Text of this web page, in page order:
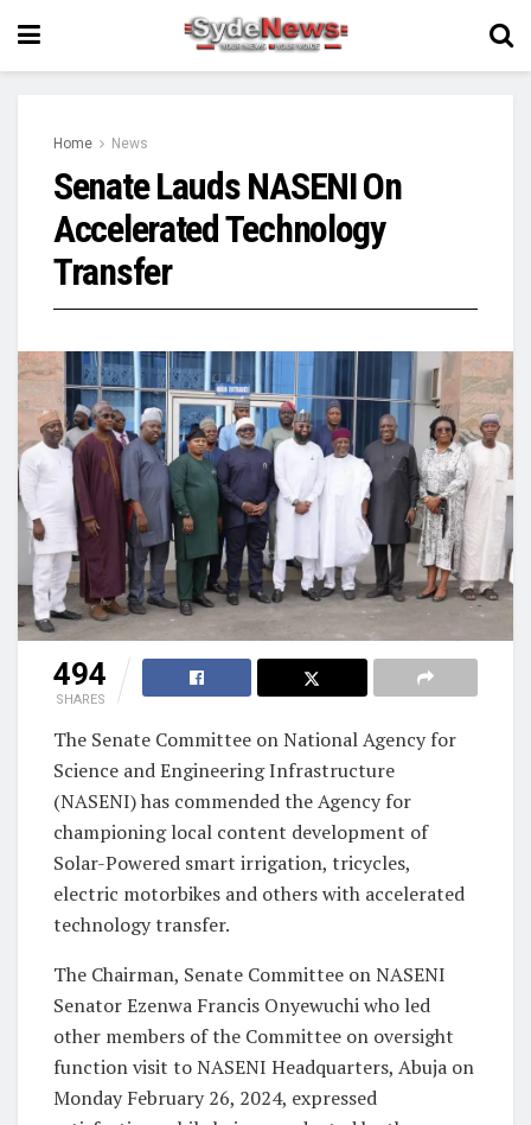
Home News
Senate Lauds NASENI On
Accelerated Technology
Transfer
494
SHARES
The Senate Committee on National Agency for
Science and Engineering Infrastructure
(NASENI) has commended the Agency for
championing local content development of
Solar-Powered smart irrigation, tricycles,
electric motorbikes and others with accelerated
technology transfer.
The Chairman, Senate Committee on NASENI
Senator Ezenwa Francis Onyewuchi who led
other members of the Committee on oversight
function visit to NASENI Headquarters, Abuja on
Monday February 26, 2024, expressed